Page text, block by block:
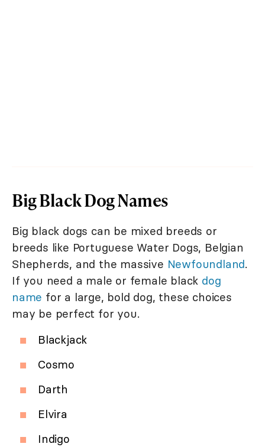
Big Black Dog Names
Big black dogs can be mixed breeds or
breeds like Portuguese Water Dogs, Belgian
Shepherds, and the massive Newfoundland.
If you need a male or female black dog
name for a large, bold dog, these choices
may be perfect for you.
Blackjack
Cosmo
Darth
Elvira
Indigo